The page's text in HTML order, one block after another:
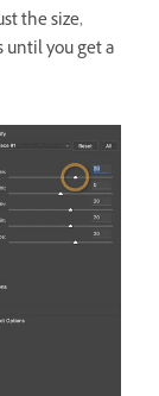
the size,
you get a